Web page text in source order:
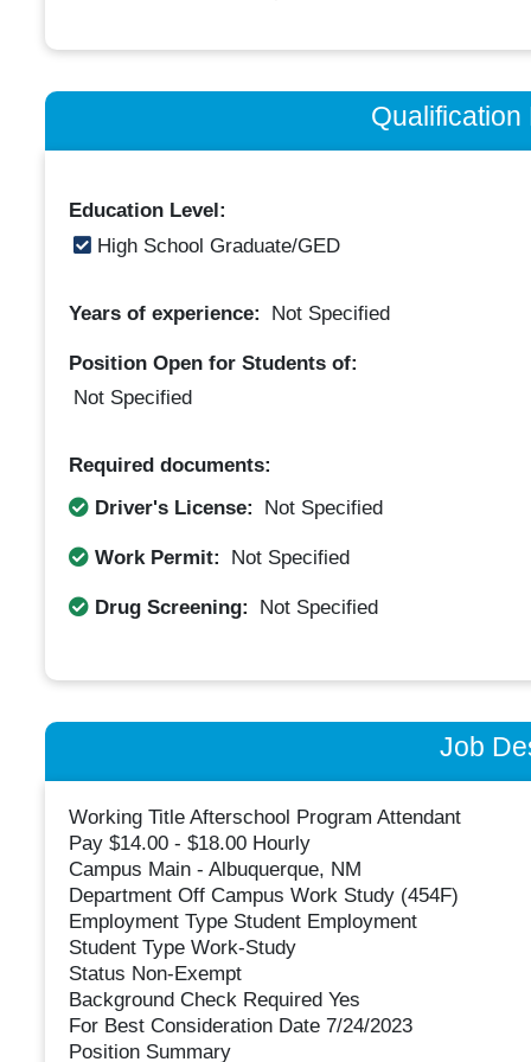
Qualification
Education Level:
High School Graduate/GED
Years of experience: Not Specified
Position Open for Students of:
Not Specified
Required documents:
Driver's License:
Not Specified
Work Permit: Not Specified
Drug Screening: Not Specified
Job
Working Title Afterschool Program Attendant
Pay $14.00 - $18.00 Hourly
Campus Main - Albuquerque, NM
Department Off Campus Work Study (454F)
Employment Type Student Employment
Student Type Work-Study
Status Non-Exempt
Background Check Required Yes
For Best Consideration Date 7/24/2023
Position Summary